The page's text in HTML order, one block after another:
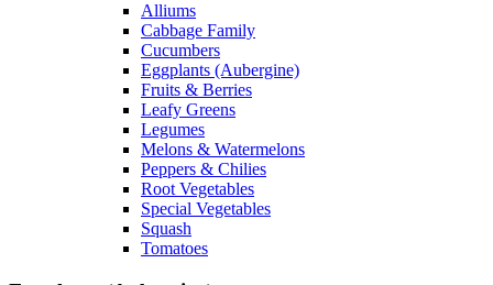
Alliums
Cabbage Family
Cucumbers
Eggplants (Aubergine)
Fruits & Berries
Leafy Greens
Legumes
Melons & Watermelons
Peppers & Chilies
Root Vegetables
Special Vegetables
Squash
Tomatoes